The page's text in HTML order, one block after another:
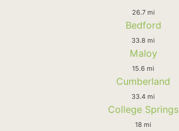
26.7 mi
Bedford
33.8 mi
Maloy
15.6 mi
Cumberland
33.4 mi
College Springs
18 mi